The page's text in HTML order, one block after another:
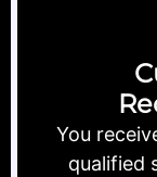
You
qualified